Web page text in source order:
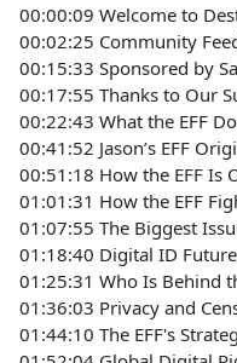
00:00:09 Welcome to
00:02:25 Community
00:15:33 Sponsored by
00:17:55 Thanks to Our
00:22:43 What the EFF
00:41:52 Jason’s EFF
00:51:18 How the EFF Is
01:01:31 How the EFF
01:07:55 The Biggest
01:18:40 Digital ID
01:25:31 Who Is Behind
01:36:03 Privacy and
01:44:10 The EFF's